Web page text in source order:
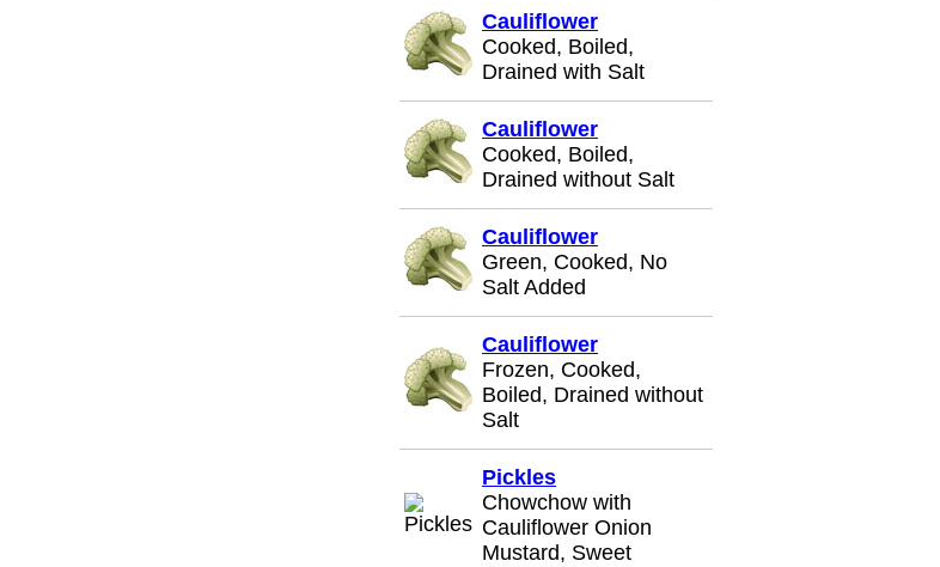
Cauliflower
Cooked, Boiled,
Drained with Salt
Cauliflower
Cooked, Boiled,
Drained without Salt
Cauliflower
Green, Cooked, No
Salt Added
Cauliflower
Frozen, Cooked,
Boiled, Drained without
Salt
Pickles
Chowchow with
Cauliflower Onion
Mustard, Sweet